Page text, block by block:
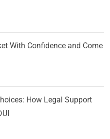
With Confidence and Come
How Legal Support